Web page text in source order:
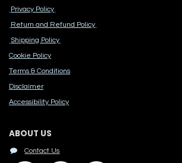
Privacy Policy
Return and Refund Policy
Shipping Policy
Cook​ie Po​licy
Terms & Conditions
Disclaimer
Accessibility Polic​y
ABOUT US
Contact Us